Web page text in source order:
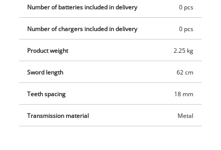
Number of batteries included in delivery 0 pcs
Number of chargers included in delivery 0 pcs
Product weight 2.25 kg
Sword length 62 cm
Teeth spacing 18 mm
Transmission material Metal